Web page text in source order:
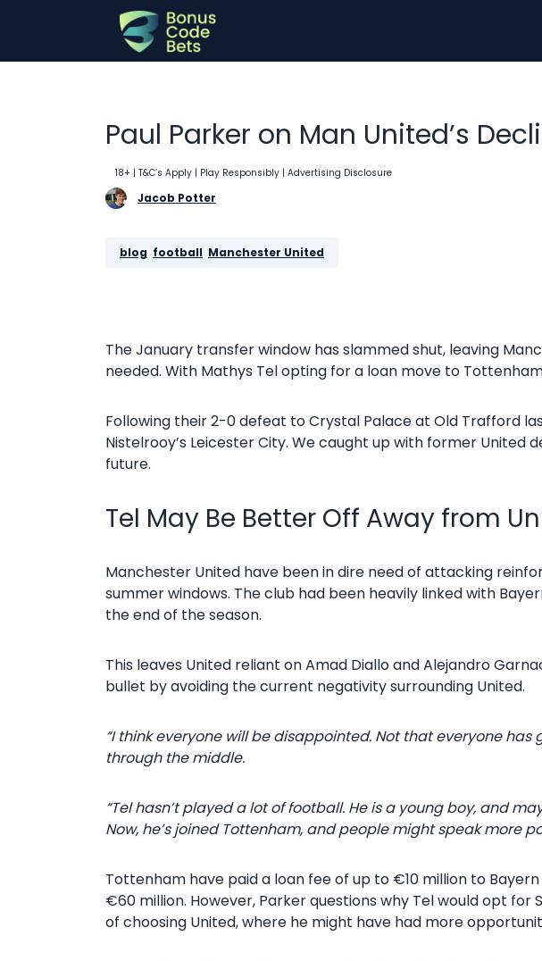
Paul Parker on Man United’s
18+ | T&C’s Apply | Play Responsibly | Advertising Disclosure
Jacob Potter
blog football Manchester United
The January transfer window has slammed shut, leaving
needed. With Mathys Tel opting for a loan move to
Following their 2-0 defeat to Crystal Palace at Old Trafford
Nistelrooy’s Leicester City. We caught up with former
future.
Tel May Be Better Off Away from
Manchester United have been in dire need of attacking
summer windows. The club had been heavily linked with
the end of the season.
This leaves United reliant on Amad Diallo and Alejandro
bullet by avoiding the current negativity surrounding United.
“I think everyone will be disappointed. Not that everyone
through the middle.
“Tel hasn’t played a lot of football. He is a young boy, and
Now, he’s joined Tottenham, and people might speak more
Tottenham have paid a loan fee of up to €10 million to
€60 million. However, Parker questions why Tel would opt
of choosing United, where he might have had more